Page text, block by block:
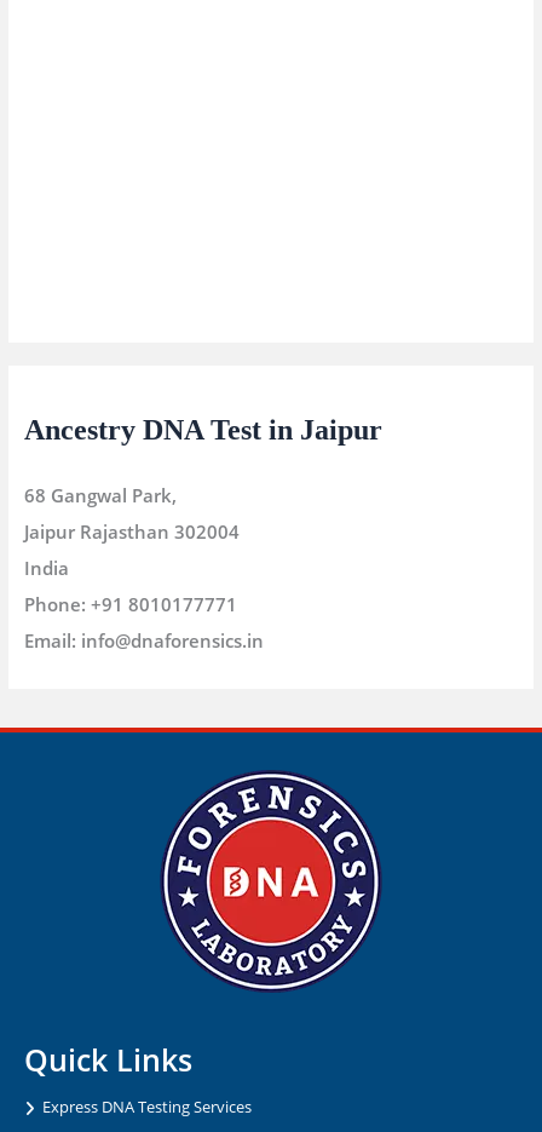
Ancestry DNA Test in Jaipur
68 Gangwal Park,
Jaipur Rajasthan 302004
India
Phone: +91 8010177771
Email: info@dnaforensics.in
Quick Links
Express DNA Testing Services